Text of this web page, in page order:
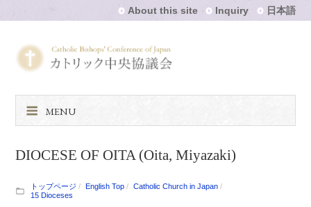
About this site Inquiry 日本語
MENU
DIOCESE OF OITA (Oita, Miyazaki)
トップページ English Top
Catholic Church in Japan
15 Dioceses